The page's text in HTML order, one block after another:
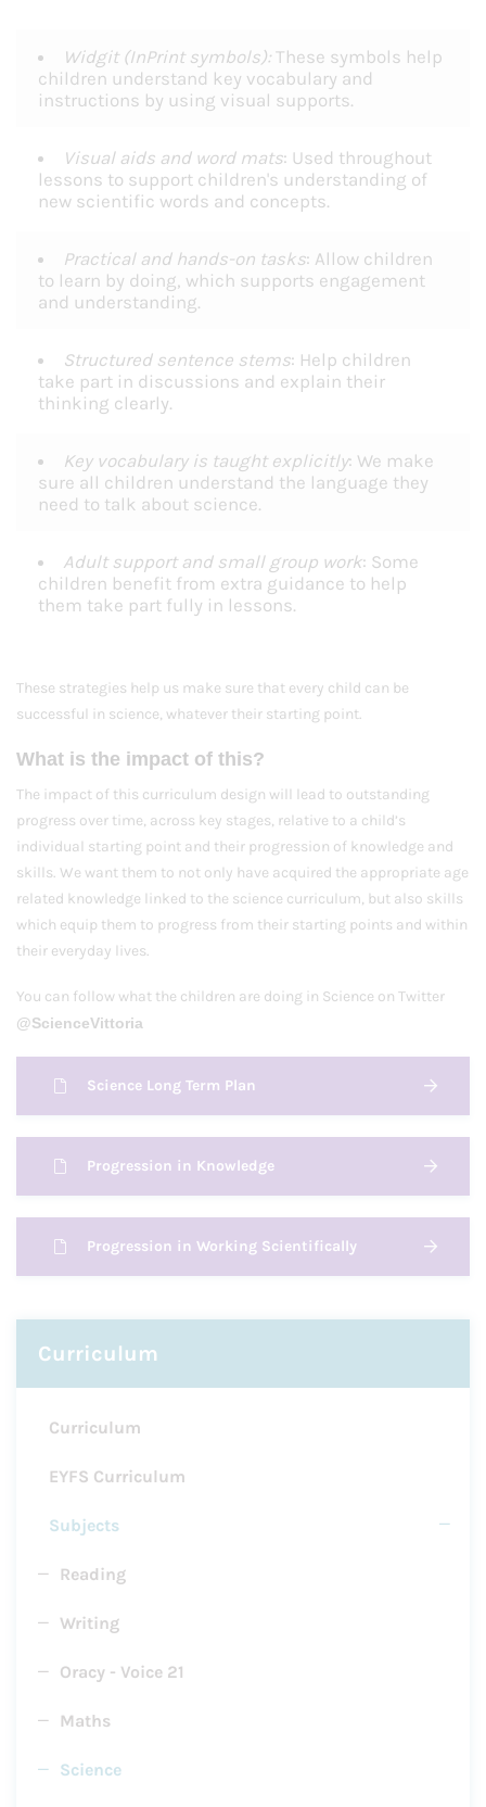
Widgit (InPrint symbols): These symbols help
children understand key vocabulary and
instructions by using visual supports.
Visual aids and word mats: Used throughout
lessons to support children's understanding of
new scientific words and concepts.
Practical and hands-on tasks: Allow children
to learn by doing, which supports engagement
and understanding.
Structured sentence stems: Help children
take part in discussions and explain their
thinking clearly.
Key vocabulary is taught explicitly: We make
sure all children understand the language they
need to talk about science.
Adult support and small group work: Some
children benefit from extra guidance to help
them take part fully in lessons.
These strategies help us make sure that every child can be
successful in science, whatever their starting point.
What is the impact of this?
The impact of this curriculum design will lead to outstanding
progress over time, across key stages, relative to a child’s
individual starting point and their progression of knowledge and
skills. We want them to not only have acquired the appropriate age
related knowledge linked to the science curriculum, but also skills
which equip them to progress from their starting points and within
their everyday lives.
You can follow what the children are doing in Science on Twitter
@ScienceVittoria
Science Long Term Plan
Progression in Knowledge
Progression in Working Scientifically
Curriculum
Curriculum
EYFS Curriculum
Subjects
Reading
Writing
Oracy - Voice 21
Maths
Science